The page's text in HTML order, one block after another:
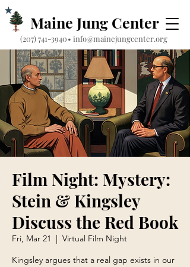
Maine Jung Center
‪(207) 741-3940‬• info@mainejungcenter.org
Film Night: Mystery:
Stein & Kingsley
Discuss the Red Book
Fri, Mar 21
  |
Virtual Film Night
Kingsley argues that a real gap exists in our